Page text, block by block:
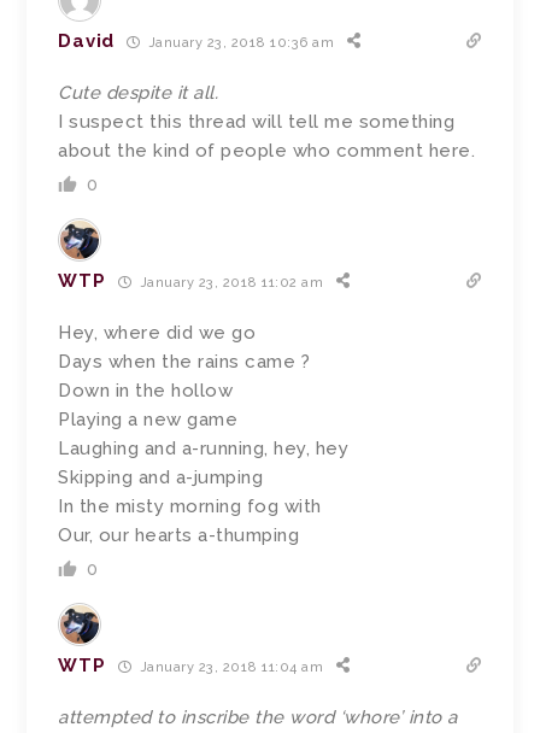
David January 23, 2018 10:36 am
Cute despite it all.
I suspect this thread will tell me something
about the kind of people who comment here.
0
WTP January 23, 2018 11:02 am
Hey, where did we go
Days when the rains came ?
Down in the hollow
Playing a new game
Laughing and a-running, hey, hey
Skipping and a-jumping
In the misty morning fog with
Our, our hearts a-thumping
0
WTP January 23, 2018 11:04 am
attempted to inscribe the word ‘whore’ into a